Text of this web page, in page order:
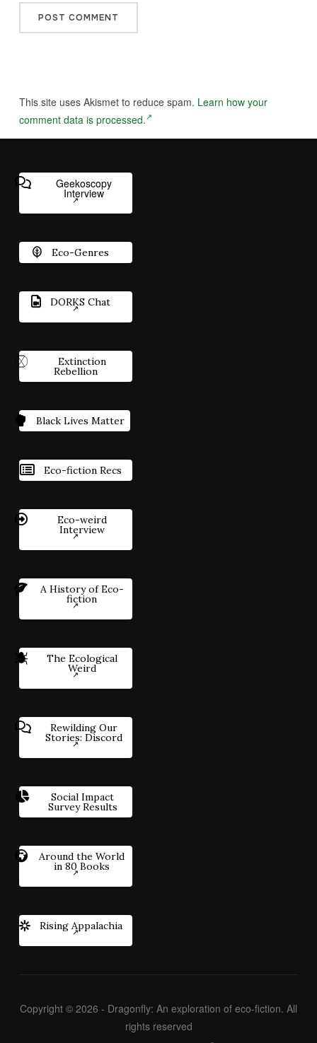
This site uses Akismet to reduce spam. Learn how your
comment data is processed.
Geekoscopy
Interview
Eco-Genres
DORKS Chat
Extinction
Rebellion
Black Lives Matter
Eco-fiction Recs
Eco-weird
Interview
A History of Eco-
fiction
The Ecological
Weird
Rewilding Our
Stories: Discord
Social Impact
Survey Results
Around the World
in 80 Books
Rising Appalachia
Copyright © 2026 - Dragonfly: An exploration of eco-fiction. All
rights reserved